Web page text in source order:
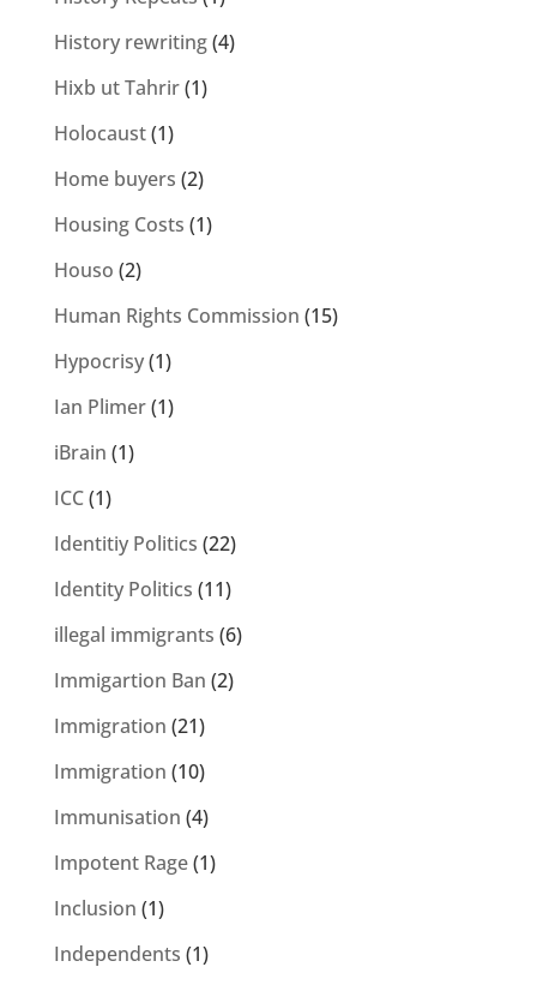
History rewriting(4)
Hixb ut Tahrir(1)
Holocaust(1)
Home buyers (2)
Housing Costs (1)
Houso (2)
Human Rights Commission (15)
Hypocrisy(1)
Ian Plimer(1)
iBrain (1)
ICC(1)
Identitiy Politics (22)
Identity Politics (11)
illegal immigrants (6)
Immigartion Ban (2)
Immigration (21)
Immigration (10)
Immunisation (4)
Impotent Rage(1)
Inclusion (1)
Independents (1)